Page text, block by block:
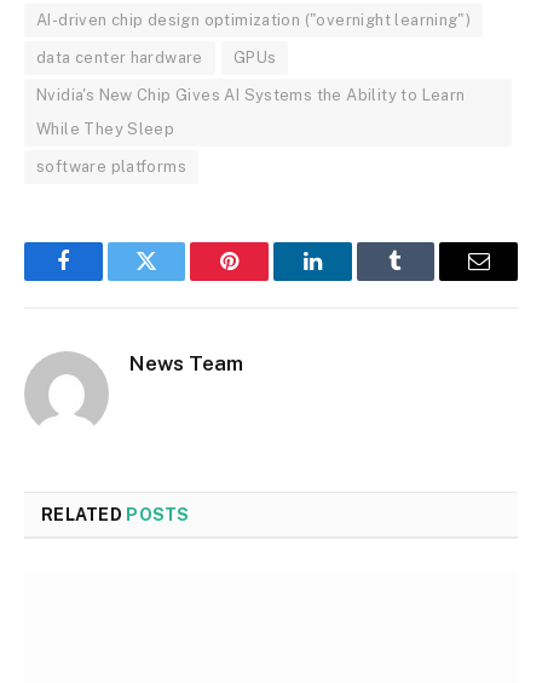
AI-driven chip design optimization ("overnight learning")
data center hardware GPUs
Nvidia's New Chip Gives AI Systems the Ability to Learn
While They Sleep
software platforms
FacebookTwitter Pinterest LinkedInTumblr Email
News Team
RELATED POSTS